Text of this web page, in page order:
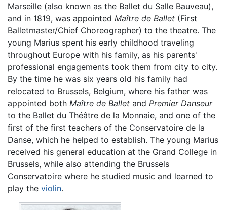
Marseille (also known as the Ballet du Salle Bauveau),
and in 1819, was appointed Maître de Ballet (First
Balletmaster/Chief Choreographer) to the theatre. The
young Marius spent his early childhood traveling
throughout Europe with his family, as his parents'
professional engagements took them from city to city.
By the time he was six years old his family had
relocated to Brussels, Belgium, where his father was
appointed both Maître de Ballet and Premier Danseur
to the Ballet du Théâtre de la Monnaie, and one of the
first of the first teachers of the Conservatoire de la
Danse, which he helped to establish. The young Marius
received his general education at the Grand College in
Brussels, while also attending the Brussels
Conservatoire where he studied music and learned to
play the violin.